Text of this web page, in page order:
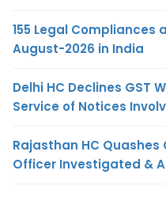
155 Legal Compliances
August-2026 in India
Delhi HC Declines GST
Service of Notices
Rajasthan HC Quashes
Officer Investigated &